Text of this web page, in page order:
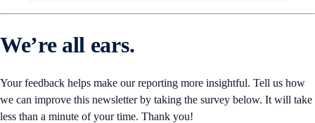
We’re all ears.
Your feedback helps make our reporting more insightful. Tell us how
we can improve this newsletter by taking the survey below. It will take
less than a minute of your time. Thank you!